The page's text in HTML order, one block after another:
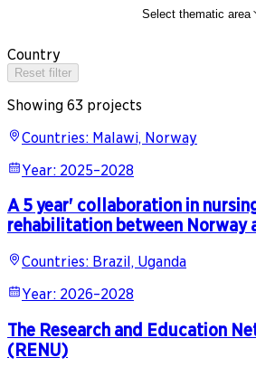
Select thematic area
Country
Reset filter
Showing 63 projects
Countries: Malawi, Norway
Year: 2025–2028
A 5 year' collaboration in
rehabilitation between Norway
Countries: Brazil, Uganda
Year: 2026–2028
The Research and Education
(RENU)